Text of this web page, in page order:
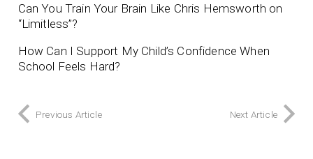
Can You Train Your Brain Like Chris Hemsworth on
“Limitless”?
How Can I Support My Child’s Confidence When
School Feels Hard?
Previous Article Next Article